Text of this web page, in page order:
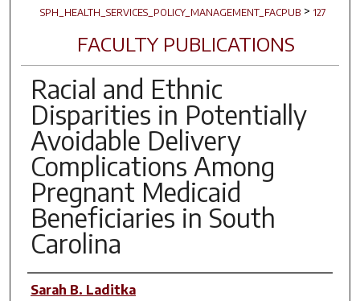
SPH_HEALTH_SERVICES_POLICY_MANAGEMENT_FACPUB > 127
FACULTY PUBLICATIONS
Racial and Ethnic
Disparities in Potentially
Avoidable Delivery
Complications Among
Pregnant Medicaid
Beneficiaries in South
Carolina
Author(s)
Sarah B. Laditka